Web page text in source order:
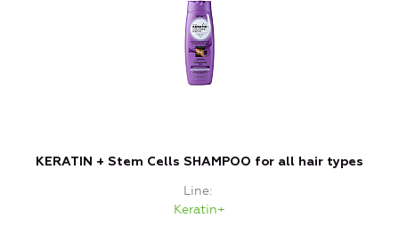
KERATIN + Stem Cells SHAMPOO for all hair types
Line
Keratin+